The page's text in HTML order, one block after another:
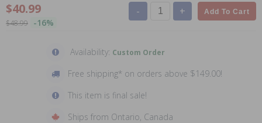
$40.99
$48.99 -16%
- + Add To Cart
Availability: Custom Order
Free shipping* on orders above $149.00!
This item is final sale!
Ships from Ontario, Canada